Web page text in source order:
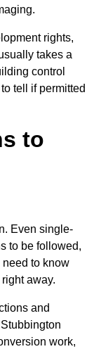
rights,
takes a
control
tell if permitted
to
Even single-
to be followed,
to know
away.
and
work,